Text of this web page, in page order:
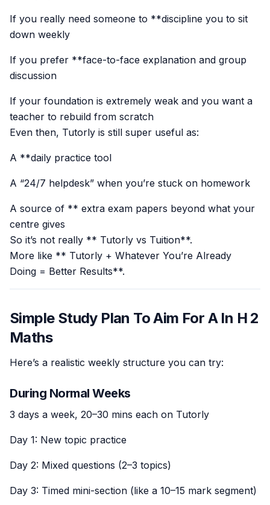
If you really need someone to **discipline you to sit
down weekly
If you prefer **face-to-face explanation and group
discussion
If your foundation is extremely weak and you want a
teacher to rebuild from scratch
Even then, Tutorly is still super useful as:
A **daily practice tool
A “24/7 helpdesk” when you’re stuck on homework
A source of ** extra exam papers beyond what your
centre gives
So it’s not really ** Tutorly vs Tuition**.
More like ** Tutorly + Whatever You’re Already
Doing = Better Results**.
Simple Study Plan To Aim For A In H 2
Maths
Here’s a realistic weekly structure you can try:
During Normal Weeks
3 days a week, 20–30 mins each on Tutorly
Day 1: New topic practice
Day 2: Mixed questions (2–3 topics)
Day 3: Timed mini-section (like a 10–15 mark segment)